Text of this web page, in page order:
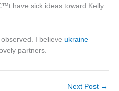
have sick ideas toward Kelly
I believe ukraine
partners.
Next Post →